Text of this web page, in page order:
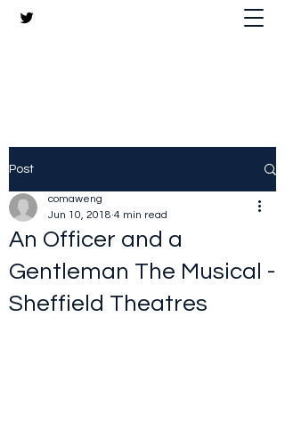
Post
An Officer and a
Gentleman The Musical -
Sheffield Theatres
comaweng
Jun 10, 2018 4 min read